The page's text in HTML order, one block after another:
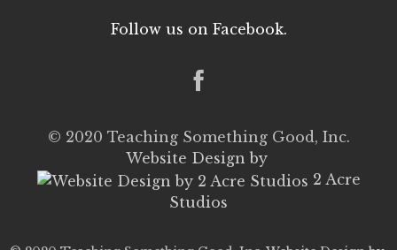
Follow us on Facebook.
© 2020 Teaching Something Good, Inc.
Website Design by
2 Acre
Studios